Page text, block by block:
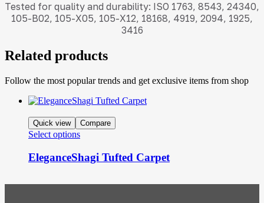
Tested for quality and durability: ISO 1763, 8543, 24340,
105-B02, 105-X05, 105-X12, 18168, 4919, 2094, 1925,
3416
Related products
Follow the most popular trends and get exclusive items from shop
Quick view Compare
Select options
EleganceShagi Tufted Carpet